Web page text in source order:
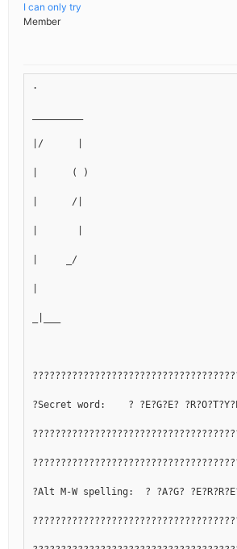
I can only try
Member
.
|/      |
|      ( )
|      /|
|     _/
?Secret word:    ? ?E?G?E?
?Alt M-W spelling:  ? ?A?G?